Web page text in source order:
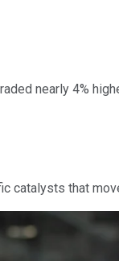
nearly 4%
that